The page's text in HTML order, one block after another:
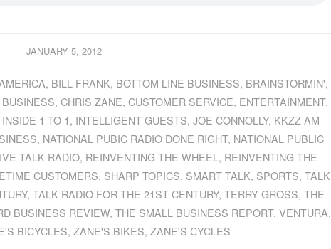
JANUARY 5, 2012
, BILL FRANK, BOTTOM LINE BUSINESS, BRAINSTORMIN',
BUSINESS, CHRIS ZANE, CUSTOMER SERVICE, ENTERTAINMENT,
INSIDE 1 TO 1, INTELLIGENT GUESTS,JOE CONNOLLY, KKZZ AM
, NATIONAL PUBIC RADIO DONE RIGHT, NATIONAL PUBLIC
TALK RADIO, REINVENTING THE WHEEL , REINVENTING THE
CUSTOMERS, SHARP TOPICS, SMART TALK, SPORTS,TALK
, TALK RADIO FOR THE 21ST CENTURY, TERRY GROSS, THE
BUSINESS REVIEW, THE SMALL BUSINESS REPORT, VENTURA,
BICYCLES,ZANE'S BIKES,ZANE'S CYCLES